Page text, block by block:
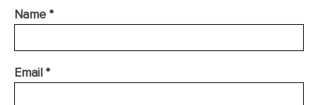
Name*
Email*